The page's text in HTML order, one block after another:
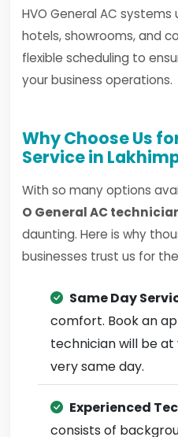
HVO General AC
hotels, showrooms, and
flexible scheduling to
your business operations.
Why Choose Us
Service in
With so many options
O General AC
daunting. Here is why
businesses trust us for
Same Day
comfort. Book an
technician will be
very same day.
Experienced
consists of